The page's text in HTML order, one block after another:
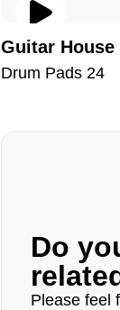
Guitar House
Drum Pads 24
Do
Please feel